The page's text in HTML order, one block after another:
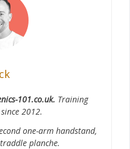
101.co.uk. Training
2012.
one-arm handstand,
planche.